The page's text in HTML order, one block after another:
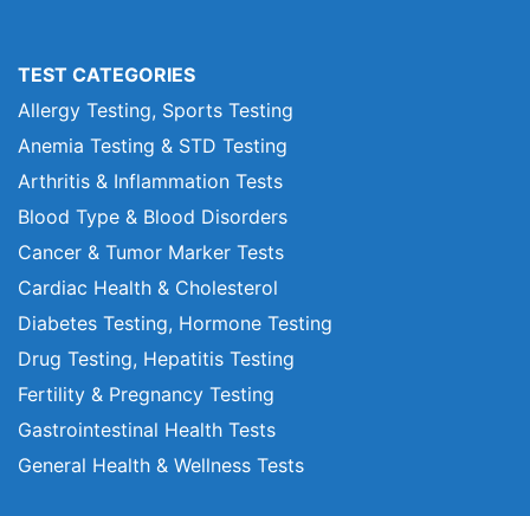
TEST CATEGORIES
Allergy Testing, Sports Testing
Anemia Testing & STD Testing
Arthritis & Inflammation Tests
Blood Type & Blood Disorders
Cancer & Tumor Marker Tests
Cardiac Health & Cholesterol
Diabetes Testing, Hormone Testing
Drug Testing, Hepatitis Testing
Fertility & Pregnancy Testing
Gastrointestinal Health Tests
General Health & Wellness Tests